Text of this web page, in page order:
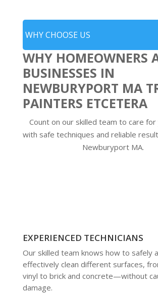
WHY CHOOSE US
WHY HOMEOWNERS
BUSINESSES IN
NEWBURYPORT MA
PAINTERS ETCETERA
Count on our skilled team to care for
with safe techniques and reliable
Newburyport MA.
EXPERIENCED TECHNICIANS
Our skilled team knows how to safely
effectively clean different surfaces,
vinyl to brick and concrete—without
damage.